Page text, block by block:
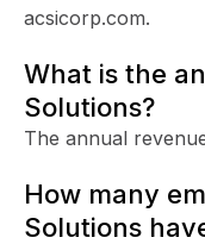
acsicorp.com.
What is the
Solutions?
The annual
How many
Solutions